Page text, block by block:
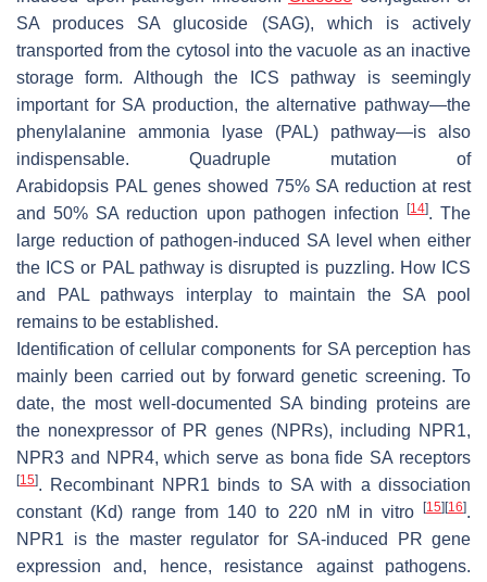
SA produces SA glucoside (SAG), which is actively
transported from the cytosol into the vacuole as an inactive
storage form. Although the ICS pathway is seemingly
important for SA production, the alternative pathway—the
phenylalanine ammonia lyase (PAL) pathway—is also
indispensable. Quadruple mutation of
Arabidopsis PAL genes showed 75% SA reduction at rest
and 50% SA reduction upon pathogen infection [14]. The
large reduction of pathogen-induced SA level when either
the ICS or PAL pathway is disrupted is puzzling. How ICS
and PAL pathways interplay to maintain the SA pool
remains to be established.
Identification of cellular components for SA perception has
mainly been carried out by forward genetic screening. To
date, the most well-documented SA binding proteins are
the nonexpressor of PR genes (NPRs), including NPR1,
NPR3 and NPR4, which serve as bona fide SA receptors
[15]. Recombinant NPR1 binds to SA with a dissociation
constant (Kd) range from 140 to 220 nM in vitro [15][16].
NPR1 is the master regulator for SA-induced PR gene
expression and, hence, resistance against pathogens.